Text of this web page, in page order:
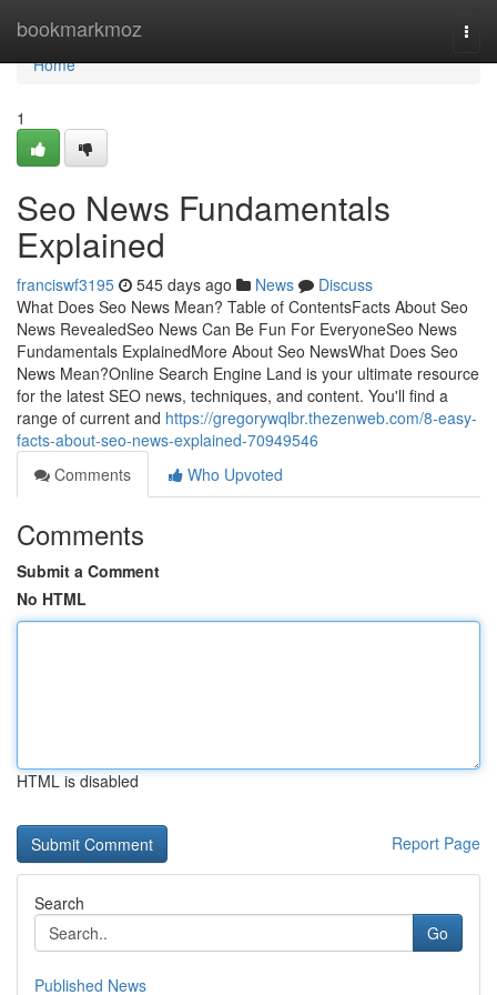
bookmarkmoz
Home
Home
1
Seo News Fundamentals
Explained
franciswf3195 545 days ago News
Discuss
What Does Seo News Mean? Table of ContentsFacts About Seo
News RevealedSeo News Can Be Fun For EveryoneSeo News
Fundamentals ExplainedMore About Seo NewsWhat Does Seo
News Mean?Online Search Engine Land is your ultimate resource
for the latest SEO news, techniques, and content. You'll find a
range of current and https://gregorywqlbr.thezenweb.com/8-easy-
facts-about-seo-news-explained-70949546
Comments
Who Upvoted
Comments
Submit a Comment
No HTML
HTML is disabled
Report Page
Search
Go
Published News